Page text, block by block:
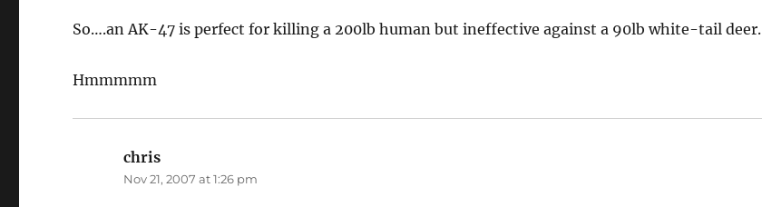
So….an AK-47 is perfect for killing a 200lb human but ineffective against a 90lb white-tail deer.
Hmmmmm
chris
Nov 21, 2007 at 1:26 pm